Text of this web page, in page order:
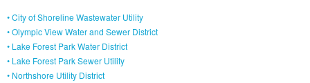
• City of Shoreline Wastewater Utility
• Olympic View Water and Sewer District
• Lake Forest Park Water District
• Lake Forest Park Sewer Utility
• Northshore Utility District